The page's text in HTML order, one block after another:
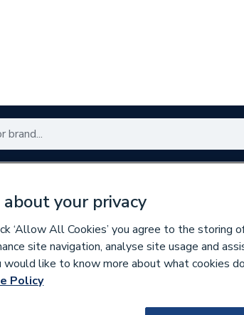
Windows
225759
your privacy
‘Allow All Cookies’ you agree to the storing
site navigation, analyse site usage and
would like to know more about what cookies
Policy